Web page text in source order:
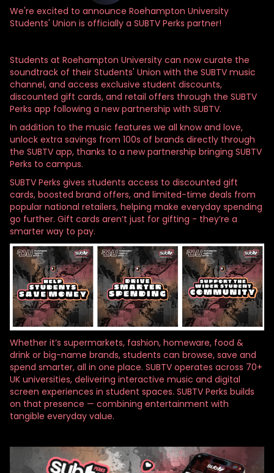
We're excited to announce Roehampton University
Students' Union is officially a SUBTV Perks partner!
Students at Roehampton University can now curate the
soundtrack of their Students' Union with the SUBTV music
channel, and access exclusive student discounts,
discounted gift cards, and retail offers through the SUBTV
Perks app following a new partnership with SUBTV.
In addition to the music features we all know and love,
unlock extra savings from 100s of brands directly through
the SUBTV app, thanks to a new partnership bringing SUBTV
Perks to campus.
SUBTV Perks gives students access to discounted gift
cards, boosted brand offers, and limited-time deals from
popular national retailers, helping make everyday spending
go further. Gift cards aren’t just for gifting - they’re a
smarter way to pay.
Whether it’s supermarkets, fashion, homeware, food &
drink or big-name brands, students can browse, save and
spend smarter, all in one place. SUBTV operates across 70+
UK universities, delivering interactive music and digital
screen experiences in student spaces. SUBTV Perks builds
on that presence — combining entertainment with
tangible everyday value.